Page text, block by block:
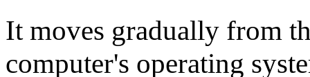
It moves gradually from
computer's operating